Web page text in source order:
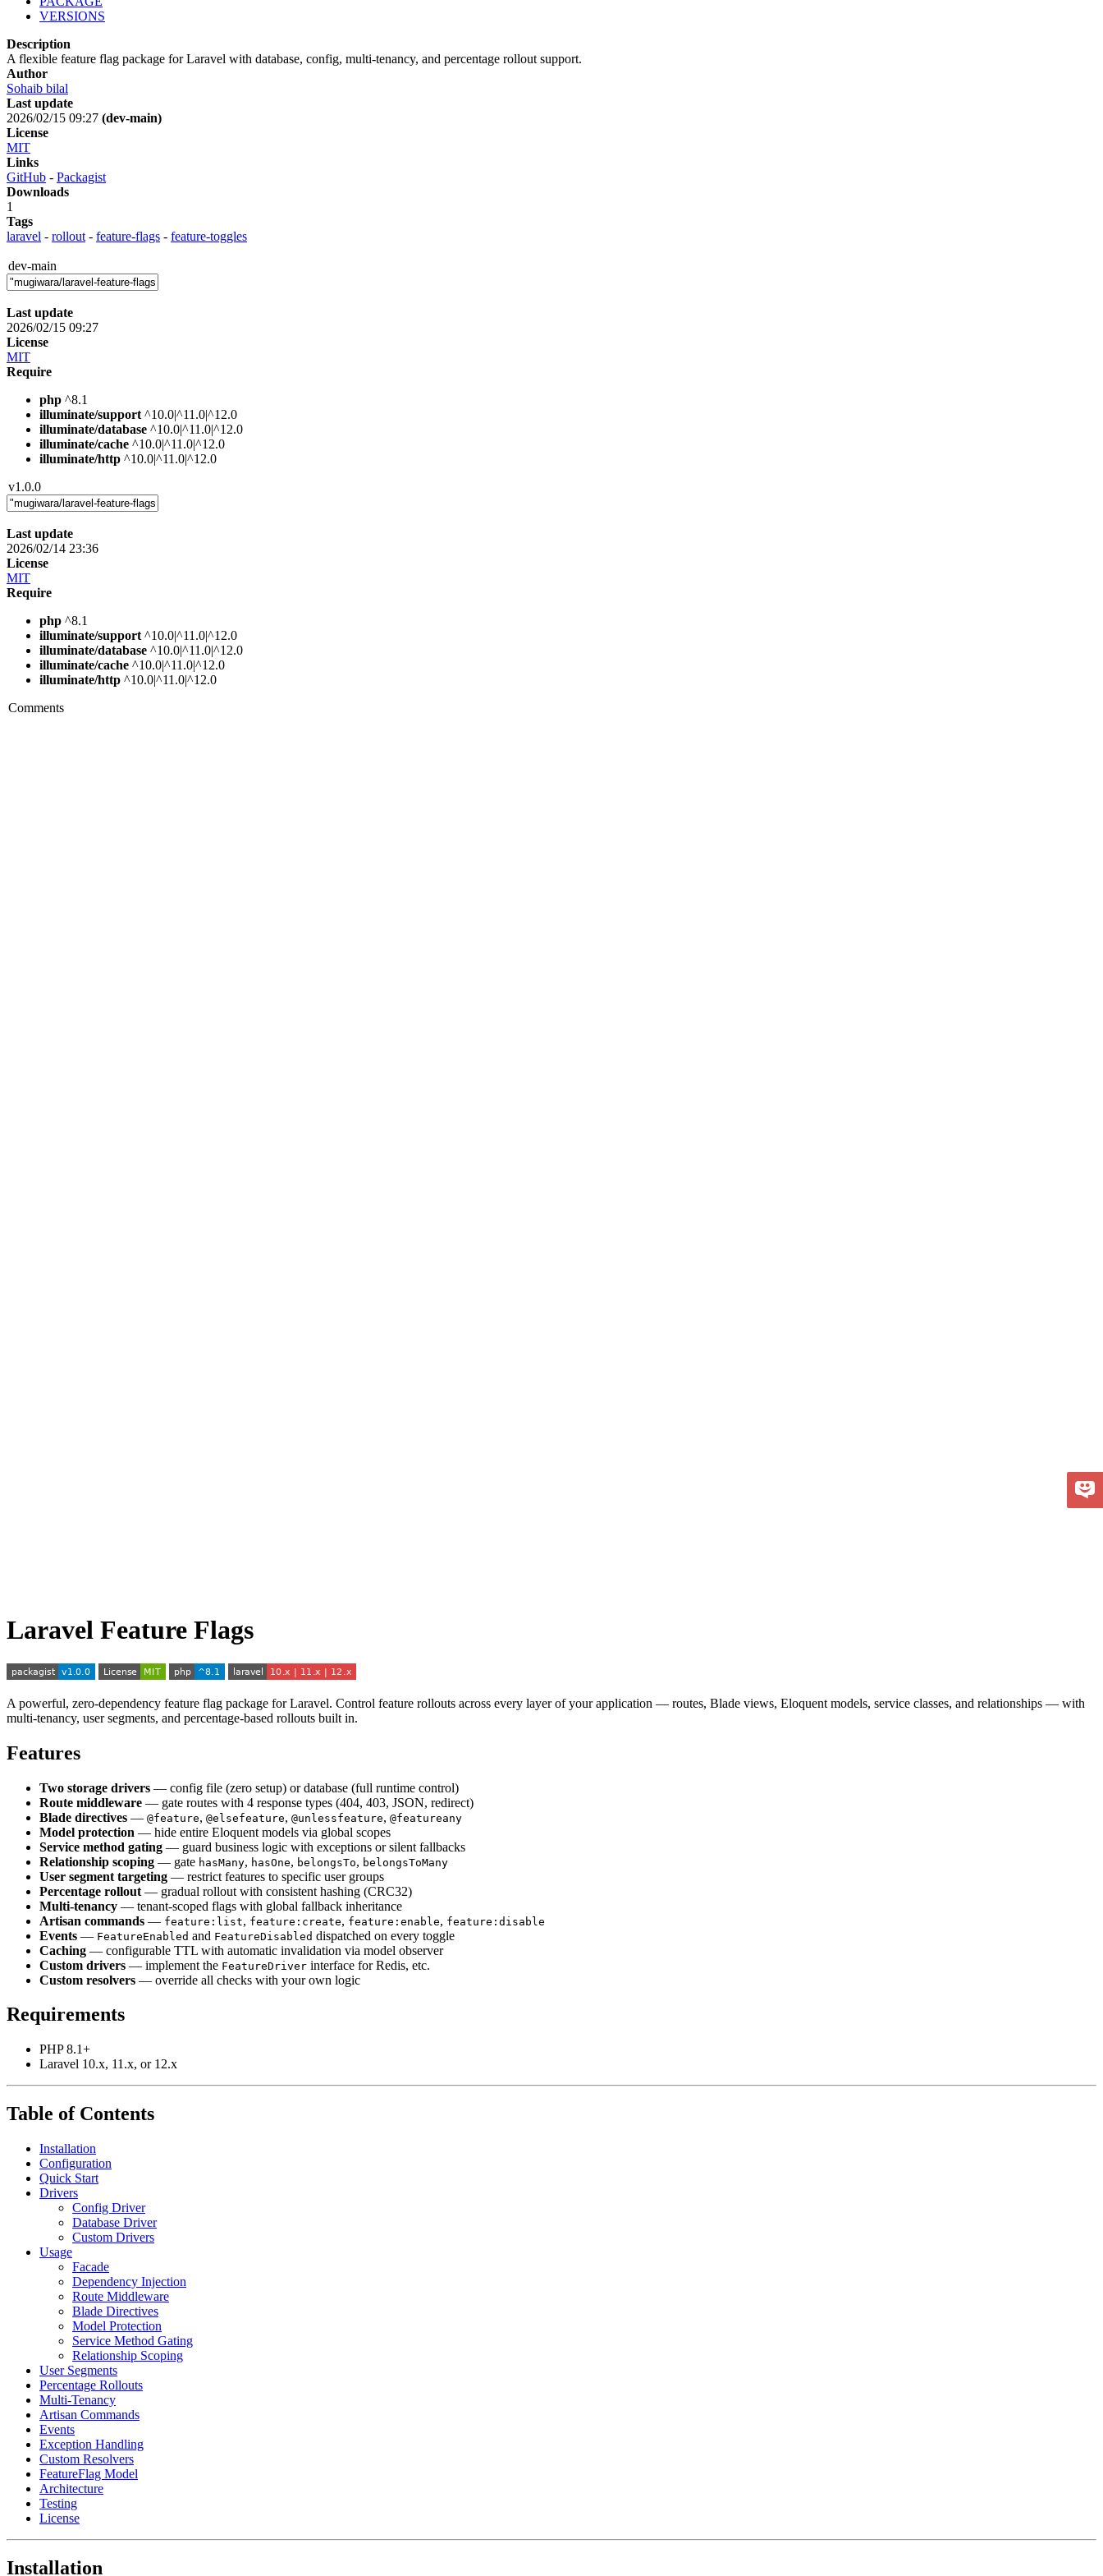
VERSIONS
Description
A flexible feature flag package for Laravel with database, config, multi-tenancy, and percentage rollout support.
Author
Sohaib bilal
Last update
2026/02/15 09:27 (dev-main)
License
MIT
Links
GitHub - Packagist
Downloads
1
Tags
laravel - rollout - feature-flags - feature-toggles
dev-main
Last update
2026/02/15 09:27
License
MIT
Require
php ^8.1
illuminate/support ^10.0|^11.0|^12.0
illuminate/database ^10.0|^11.0|^12.0
illuminate/cache ^10.0|^11.0|^12.0
illuminate/http ^10.0|^11.0|^12.0
v1.0.0
Last update
2026/02/14 23:36
License
MIT
Require
php ^8.1
illuminate/support ^10.0|^11.0|^12.0
illuminate/database ^10.0|^11.0|^12.0
illuminate/cache ^10.0|^11.0|^12.0
illuminate/http ^10.0|^11.0|^12.0
Comments
Laravel Feature Flags
A powerful, zero-dependency feature flag package for Laravel. Control feature rollouts across every layer of your application — routes, Blade views, Eloquent models, service classes, and relationships — with
multi-tenancy, user segments, and percentage-based rollouts built in.
Features
Two storage drivers — config file (zero setup) or database (full runtime control)
Route middleware — gate routes with 4 response types (404, 403, JSON, redirect)
Blade directives — @feature, @elsefeature, @unlessfeature, @featureany
Model protection — hide entire Eloquent models via global scopes
Service method gating — guard business logic with exceptions or silent fallbacks
Relationship scoping — gate hasMany, hasOne, belongsTo, belongsToMany
User segment targeting — restrict features to specific user groups
Percentage rollout — gradual rollout with consistent hashing (CRC32)
Multi-tenancy — tenant-scoped flags with global fallback inheritance
Artisan commands — feature:list, feature:create, feature:enable, feature:disable
Events — FeatureEnabled and FeatureDisabled dispatched on every toggle
Caching — configurable TTL with automatic invalidation via model observer
Custom drivers — implement the FeatureDriver interface for Redis, etc.
Custom resolvers — override all checks with your own logic
Requirements
PHP 8.1+
Laravel 10.x, 11.x, or 12.x
Table of Contents
Installation
Configuration
Quick Start
Drivers
Config Driver
Database Driver
Custom Drivers
Usage
Facade
Dependency Injection
Route Middleware
Blade Directives
Model Protection
Service Method Gating
Relationship Scoping
User Segments
Percentage Rollouts
Multi-Tenancy
Artisan Commands
Events
Exception Handling
Custom Resolvers
FeatureFlag Model
Architecture
Testing
License
Installation